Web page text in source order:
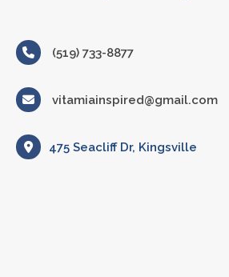
(519) 733-8877
vitamiainspired@gmail.com
475 Seacliff Dr, Kingsville